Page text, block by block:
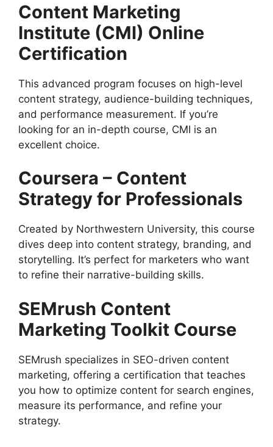
Content Marketing
Institute (CMI) Online
Certification
This advanced program focuses on high-level
content strategy, audience-building techniques,
and performance measurement. If you’re
looking for an in-depth course, CMI is an
excellent choice.
Coursera – Content
Strategy for Professionals
Created by Northwestern University, this course
dives deep into content strategy, branding, and
storytelling. It’s perfect for marketers who want
to refine their narrative-building skills.
SEMrush Content
Marketing Toolkit Course
SEMrush specializes in SEO-driven content
marketing, offering a certification that teaches
you how to optimize content for search engines,
measure its performance, and refine your
strategy.